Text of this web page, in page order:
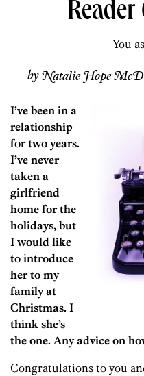
You
byNatalie Hope
I’ve been in a
relationship
for two years.
I’ve never
taken a
girlfriend
home for the
holidays, but
I would like
to introduce
her to my
family at
Christmas. I
think she’s
the one. Any advice on
Congratulations to you